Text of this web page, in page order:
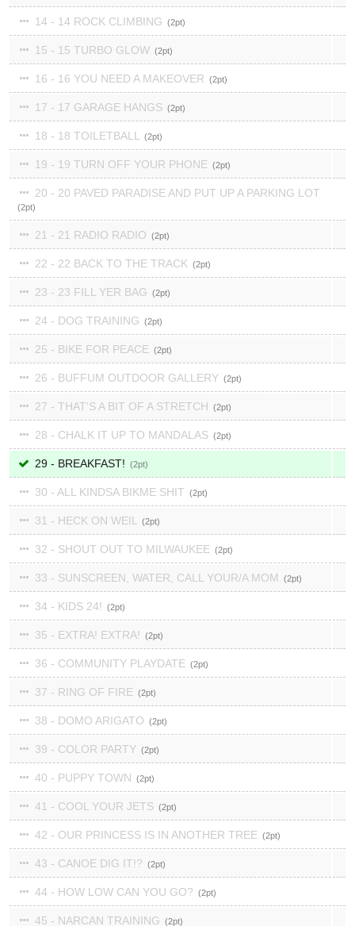
14 - 14 ROCK CLIMBING 2
15 - 15 TURBO GLOW 2
16 - 16 YOU NEED A MAKEOVER 2
17 - 17 GARAGE HANGS 2
18 - 18 TOILETBALL 2
19 - 19 TURN OFF YOUR PHONE 2
20 - 20 PAVED PARADISE AND PUT UP A PARKING LOT
2
21 - 21 RADIO RADIO 2
22 - 22 BACK TO THE TRACK 2
23 - 23 FILL YER BAG 2
24 - DOG TRAINING 2
25 - BIKE FOR PEACE 2
26 - BUFFUM OUTDOOR GALLERY 2
27 - THAT'S A BIT OF A STRETCH 2
28 - CHALK IT UP TO MANDALAS 2
29 - BREAKFAST! 2
30 - ALL KINDSA BIKME SHIT 2
31 - HECK ON WEIL 2
32 - SHOUT OUT TO MILWAUKEE 2
33 - SUNSCREEN, WATER, CALL YOUR/A MOM 2
34 - KIDS 24! 2
35 - EXTRA! EXTRA! 2
36 - COMMUNITY PLAYDATE 2
37 - RING OF FIRE 2
38 - DOMO ARIGATO 2
39 - COLOR PARTY 2
40 - PUPPY TOWN 2
41 - COOL YOUR JETS 2
42 - OUR PRINCESS IS IN ANOTHER TREE 2
43 - CANOE DIG IT!? 2
44 - HOW LOW CAN YOU GO? 2
45 - NARCAN TRAINING 2